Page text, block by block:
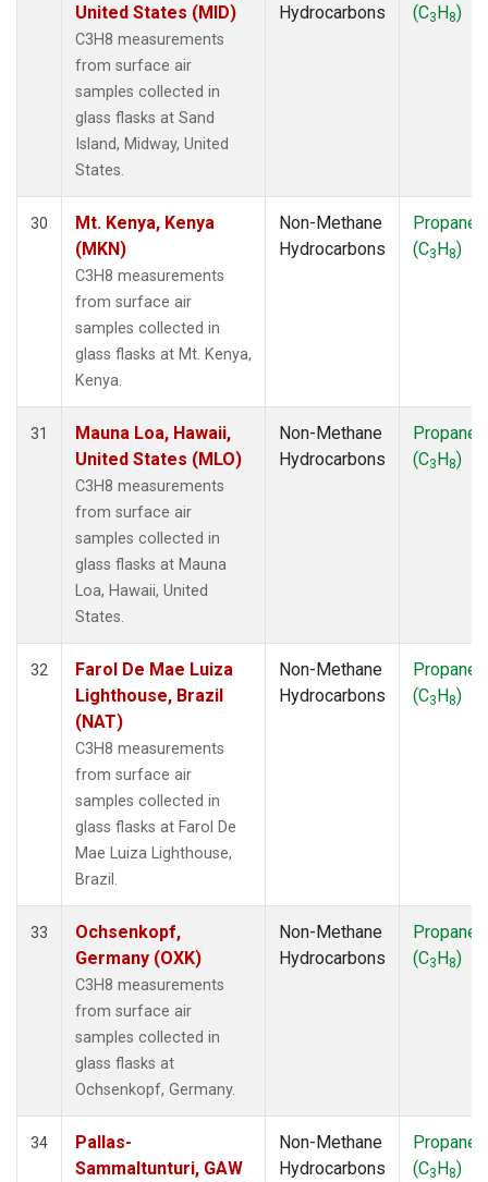
United States (MID)
C3H8 measurements
from surface air
samples collected in
glass flasks at Sand
Island, Midway, United
States.
Hydrocarbons
(C3H8)
30
Mt. Kenya, Kenya
(MKN)
C3H8 measurements
from surface air
samples collected in
glass flasks at Mt. Kenya,
Kenya.
Non-Methane
Hydrocarbons
Propane
(C3H8)
31
Mauna Loa, Hawaii,
United States (MLO)
C3H8 measurements
from surface air
samples collected in
glass flasks at Mauna
Loa, Hawaii, United
States.
Non-Methane
Hydrocarbons
Propane
(C3H8)
32
Farol De Mae Luiza
Lighthouse, Brazil
(NAT)
C3H8 measurements
from surface air
samples collected in
glass flasks at Farol De
Mae Luiza Lighthouse,
Brazil.
Non-Methane
Hydrocarbons
Propane
(C3H8)
33
Ochsenkopf,
Germany (OXK)
C3H8 measurements
from surface air
samples collected in
glass flasks at
Ochsenkopf, Germany.
Non-Methane
Hydrocarbons
Propane
(C3H8)
34
Pallas-
Sammaltunturi, GAW
Non-Methane
Hydrocarbons
Propane
(C3H8)